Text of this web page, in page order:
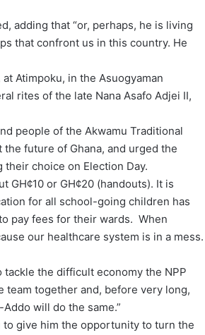
adding that “or, perhaps, he is living
that confront us in this country. He
Atimpoku, in the Asuogyaman
rites of the late Nana Asafo Adjei II,
people of the Akwamu Traditional
future of Ghana, and urged the
choice on Election Day.
GH¢10 or GH¢20 (handouts). It is
for all school-going children has
pay fees for their wards. When
our healthcare system is in a mess.
tackle the difficult economy the NPP
team together and, before very long,
will do the same.”
give him the opportunity to turn the